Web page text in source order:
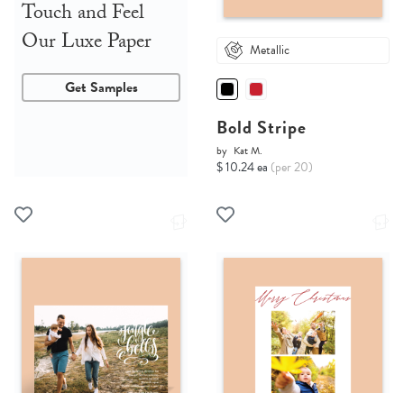
Touch and Feel
Our Luxe Paper
Get Samples
Metallic
Bold Stripe
by Kat M.
$ 10.24 ea (per 20)